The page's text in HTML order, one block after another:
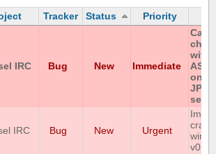
Tracker Status Priority
IRC Bug New Immediate
with
on
JP-
IRC Bug New Urgent